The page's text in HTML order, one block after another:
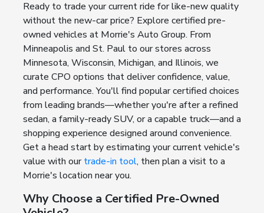
Ready to trade your current ride for like-new quality
without the new-car price? Explore certified pre-
owned vehicles at Morrie's Auto Group. From
Minneapolis and St. Paul to our stores across
Minnesota, Wisconsin, Michigan, and Illinois, we
curate CPO options that deliver confidence, value,
and performance. You'll find popular certified choices
from leading brands—whether you're after a refined
sedan, a family-ready SUV, or a capable truck—and a
shopping experience designed around convenience.
Get a head start by estimating your current vehicle's
value with ourtrade-in tool, then plan a visit to a
Morrie's location near you.
Why Choose a Certified Pre-Owned